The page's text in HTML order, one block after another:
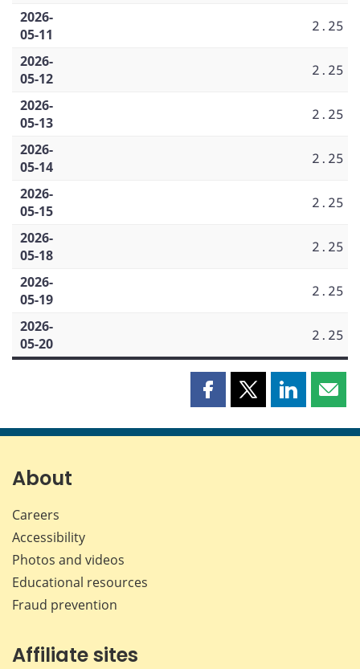
2026-
05-11
2.25
2026-
05-12
2.25
2026-
05-13
2.25
2026-
05-14
2.25
2026-
05-15
2.25
2026-
05-18
2.25
2026-
05-19
2.25
2026-
05-20
2.25
Share
page
Share
page
Share
page page
About
Careers
Accessibility
Photos and videos
Educational resources
Fraud prevention
Affiliate sites